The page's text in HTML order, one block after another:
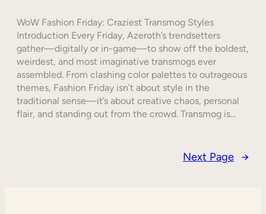
WoW Fashion Friday: Craziest Transmog Styles
Introduction Every Friday, Azeroth’s trendsetters
gather—digitally or in-game—to show off the boldest,
weirdest, and most imaginative transmogs ever
assembled. From clashing color palettes to outrageous
themes, Fashion Friday isn’t about style in the
traditional sense—it’s about creative chaos, personal
flair, and standing out from the crowd. Transmog is…
Next Page →